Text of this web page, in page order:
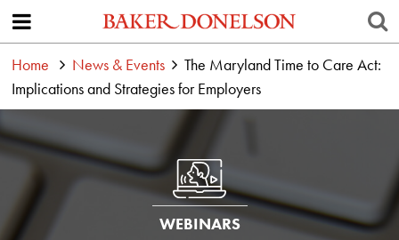
Home News & Events
The Maryland Time to Care Act:
Implications and Strategies for Employers
WEBINARS